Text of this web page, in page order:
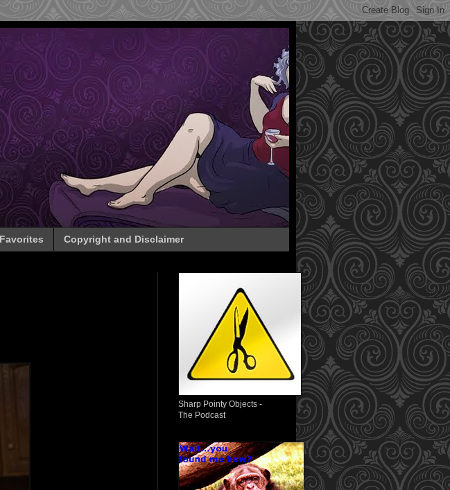
Favorites Copyright and Disclaimer
Sharp Pointy Objects -
The Podcast